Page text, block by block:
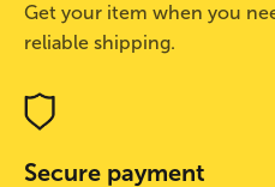
Get your item when you
reliable shipping.
Secure payment